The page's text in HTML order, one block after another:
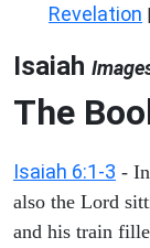
Revelation |
Isaiah
The
Isaiah 6:1-3 -
also the Lord
and his train